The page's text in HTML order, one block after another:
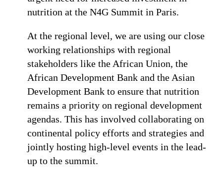
nutrition at the N4G Summit in Paris.
At the regional level, we are using our close
working relationships with regional
stakeholders like the African Union, the
African Development Bank and the Asian
Development Bank to ensure that nutrition
remains a priority on regional development
agendas. This has involved collaborating on
continental policy efforts and strategies and
jointly hosting high-level events in the lead-
up to the summit.